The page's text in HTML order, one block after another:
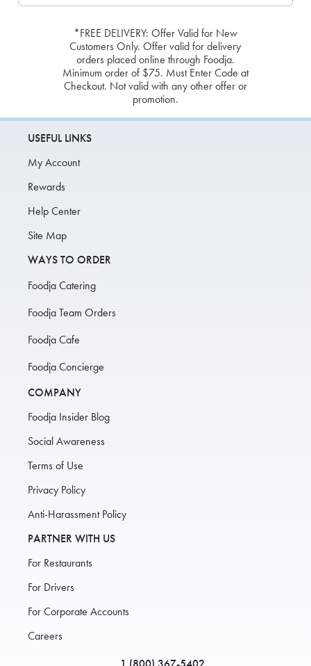
*FREE DELIVERY: Offer Valid for New
Customers Only. Offer valid for delivery
orders placed online through Foodja.
Minimum order of $75. Must Enter Code at
Checkout. Not valid with any other offer or
promotion.
USEFUL LINKS
My Account
Rewards
Help Center
Site Map
WAYS TO ORDER
Foodja Catering
Foodja Team Orders
Foodja Cafe
Foodja Concierge
COMPANY
Foodja Insider Blog
Social Awareness
Terms of Use
Privacy Policy
Anti-Harassment Policy
PARTNER WITH US
For Restaurants
For Drivers
For Corporate Accounts
Careers